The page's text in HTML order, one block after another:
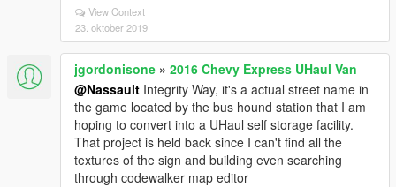
View Context
23. oktober 2019
jgordonisone » 2016 Chevy Express UHaul Van
@Nassault Integrity Way, it's a actual street name in
the game located by the bus hound station that I am
hoping to convert into a UHaul self storage facility.
That project is held back since I can't find all the
textures of the sign and building even searching
through codewalker map editor